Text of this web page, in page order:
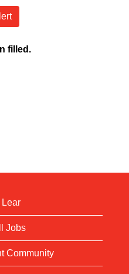
filled.
Jobs
Community